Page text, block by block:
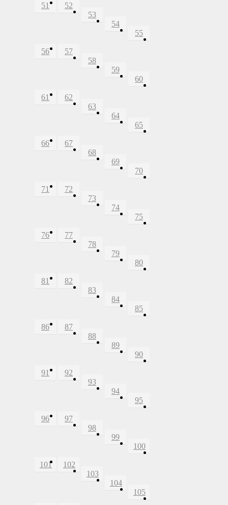
51
52
53
54
55
56
57
58
59
60
61
62
63
64
65
66
67
68
69
70
71
72
73
74
75
76
77
78
79
80
81
82
83
84
85
86
87
88
89
90
91
92
93
94
95
96
97
98
99
100
101
102
103
104
105